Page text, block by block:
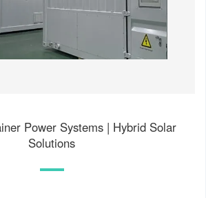
Power Systems | Hybrid Solar
Solutions